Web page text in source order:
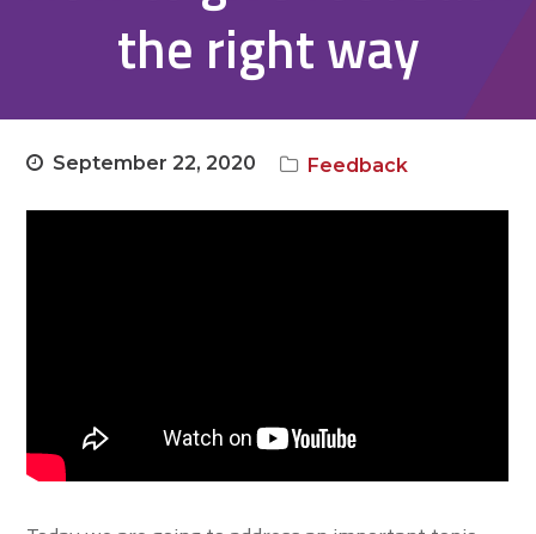
the right way
September 22, 2020 Feedback